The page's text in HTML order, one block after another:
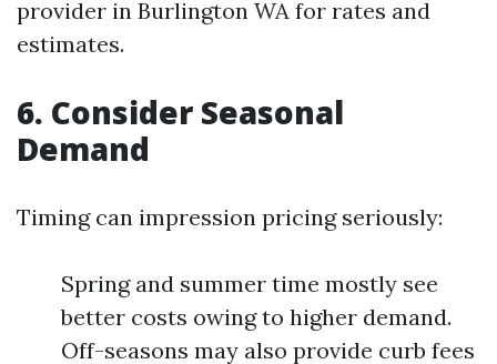
provider in Burlington WA for rates and
estimates.
6. Consider Seasonal
Demand
Timing can impression pricing seriously:
Spring and summer time mostly see
better costs owing to higher demand.
Off-seasons may also provide curb fees